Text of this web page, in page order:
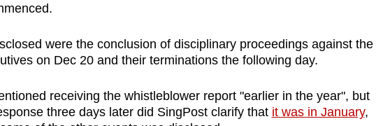
were the conclusion of disciplinary proceedings against the
on Dec 20 and their terminations the following day.
receiving the whistleblower report "earlier in the year", but
three days later did SingPost clarify that it was in January,